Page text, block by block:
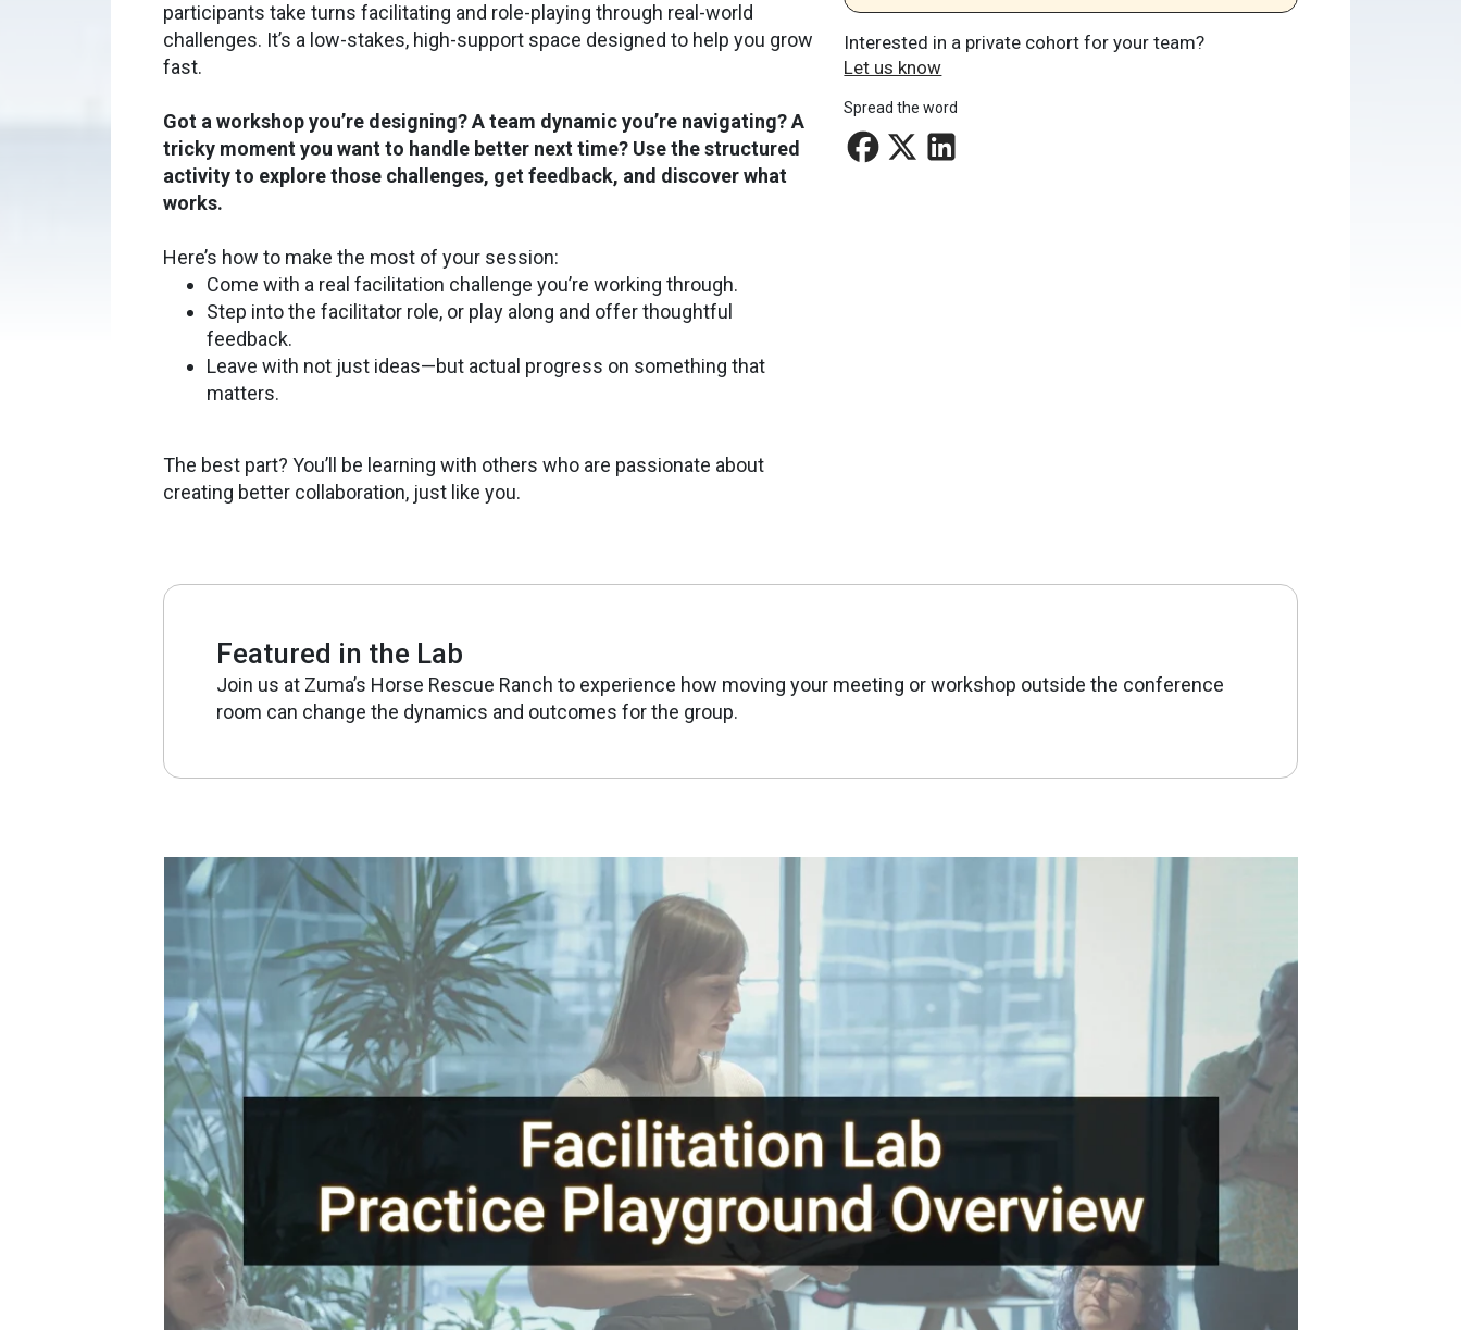
participants take turns facilitating and role-playing through real-world
challenges. It’s a low-stakes, high-support space designed to help you grow
fast.
Got a workshop you’re designing? A team dynamic you’re navigating? A
tricky moment you want to handle better next time? Use the structured
activity to explore those challenges, get feedback, and discover what
works.
Here’s how to make the most of your session:
Come with a real facilitation challenge you’re working through.
Step into the facilitator role, or play along and offer thoughtful
feedback.
Leave with not just ideas—but actual progress on something that
matters.
The best part? You’ll be learning with others who are passionate about
creating better collaboration, just like you.
Interested in a private cohort for your team?
Let us know
Spread the word
Featured in the Lab
Join us at Zuma’s Horse Rescue Ranch to experience how moving your meeting or workshop outside the conference
room can change the dynamics and outcomes for the group.